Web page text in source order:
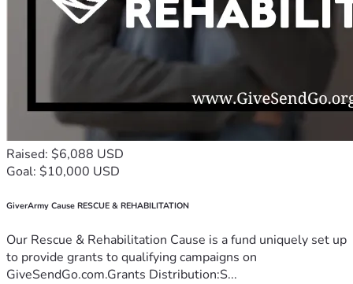
Raised: $6,088 USD
Goal: $10,000 USD
GiverArmy Cause RESCUE & REHABILITATION
Our Rescue & Rehabilitation Cause is a fund uniquely set up
to provide grants to qualifying campaigns on
GiveSendGo.com.Grants Distribution:S...